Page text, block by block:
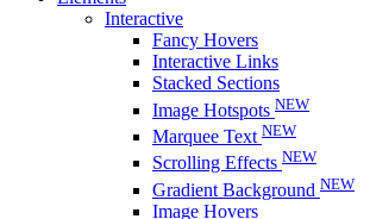
Interactive
Fancy Hovers
Interactive Links
Stacked Sections
Image Hotspots NEW
Marquee Text NEW
Scrolling Effects NEW
Gradient Background NEW
Image Hovers